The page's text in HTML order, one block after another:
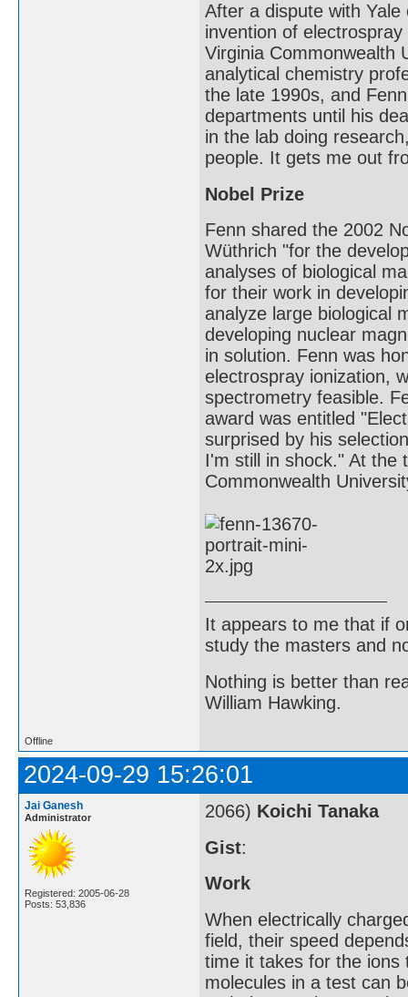
After a dispute with
invention of
Virginia Commonwealth
analytical chemistry
the late 1990s, and
departments until his
in the lab doing
people. It gets me out
Nobel Prize
Fenn shared the 2002
Wüthrich "for the
analyses of biological
for their work in
analyze large biological
developing nuclear
in solution. Fenn was
electrospray ionization,
spectrometry feasible.
award was entitled
surprised by his
I'm still in shock." At the
Commonwealth
It appears to me that if
study the masters and
Nothing is better than
William Hawking.
Offline
2024-09-29 15:26:01
Jai Ganesh
Administrator
Registered: 2005-06-28
Posts: 53,836
2066) Koichi Tanaka
Gist:
Work
When electrically
field, their speed
time it takes for the ions
molecules in a test can